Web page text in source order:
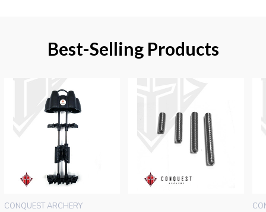
Best-Selling Products
CONQUEST ARCHERY